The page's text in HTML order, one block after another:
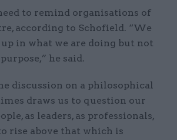
to remind organisations of
according to Schofield. “We
in what we are doing but not
he said.
discussion on a philosophical
draws us to question our
as leaders, as professionals,
rise above that which is